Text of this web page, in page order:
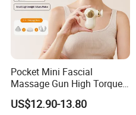
Pocket Mini Fascial
Massage Gun High Torque
Motor Deep Tissue Muscle
Massager with 4
US$12.90-13.80